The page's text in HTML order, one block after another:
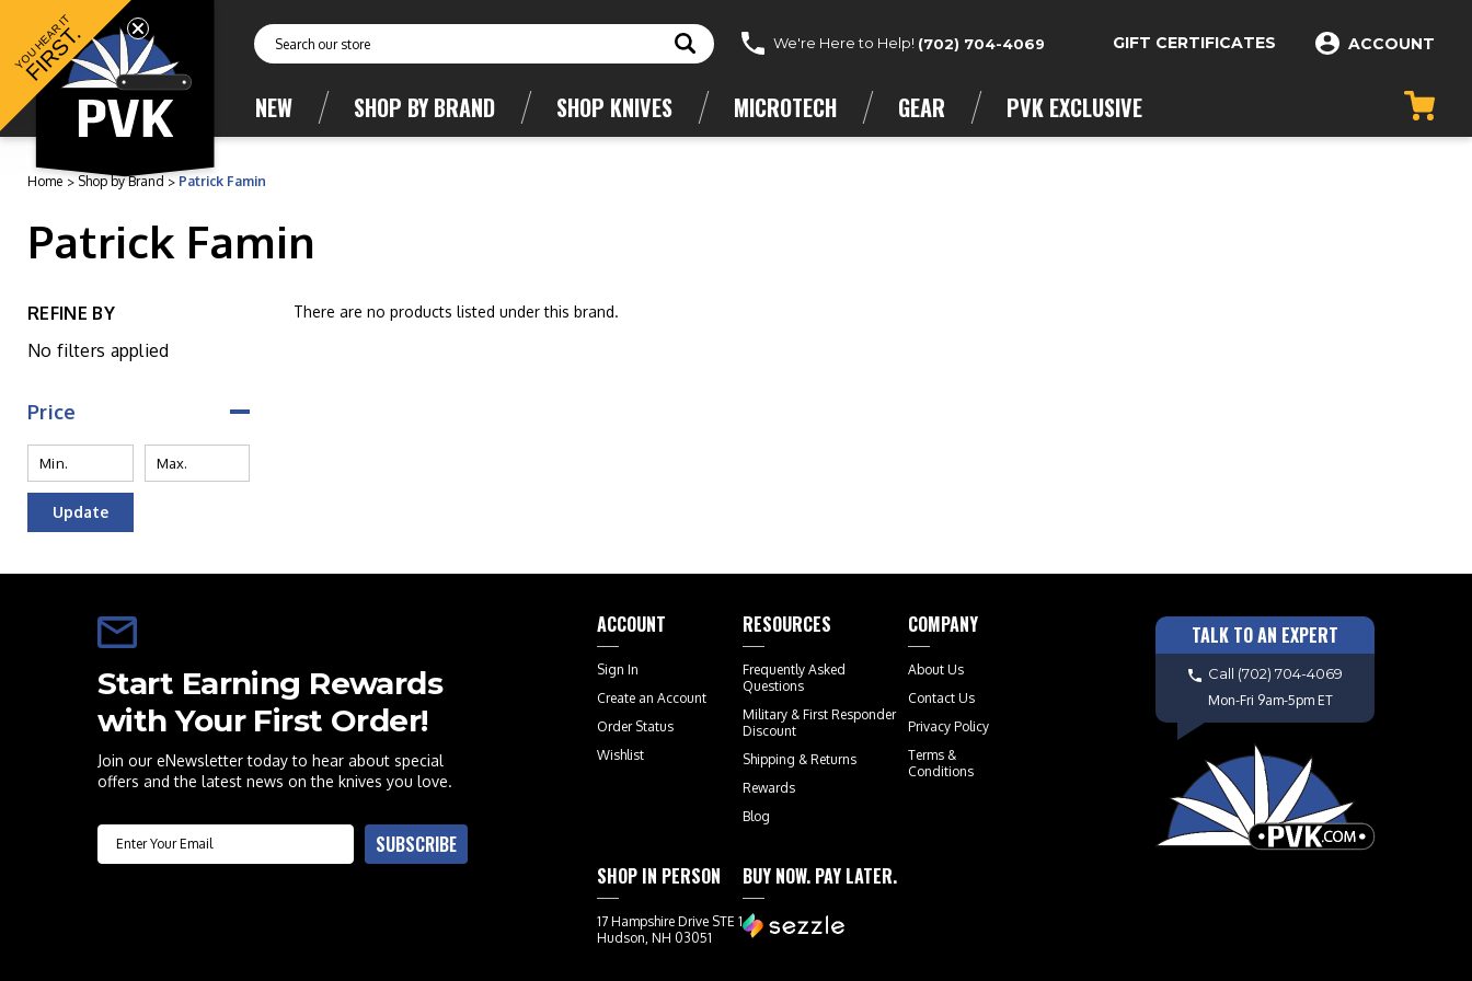
Search We're Here to Help! (702) 704-4069 GIFT CERTIFICATES ACCOUNT
NEW SHOP BY BRAND SHOP KNIVES MICROTECH GEAR PVK EXCLUSIVE
Home Shop by Brand Patrick Famin
Patrick Famin
REFINE BY
No filters applied
Price
Update
There are no products listed under this brand.
Start Earning Rewards
with Your First Order!
Join our eNewsletter today to hear about special
offers and the latest news on the knives you love.
Email SUBSCRIBE
ACCOUNT
Sign In
Create an Account
Order Status
Wishlist
RESOURCES
Frequently Asked
Questions
Military & First Responder
Discount
Shipping & Returns
Rewards
Blog
COMPANY
About Us
Contact Us
Privacy Policy
Terms &
Conditions
SHOP IN PERSON
17 Hampshire Drive STE 1
Hudson, NH 03051
BUY NOW. PAY LATER.
TALK TO AN EXPERT
Call (702) 704-4069
Mon-Fri 9am-5pm ET
YOU HEAR IT
FIRST.